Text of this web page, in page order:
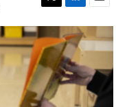
T
w
i
t
t
e
r
L
i
n
k
e
d
I
n
E
m
a
i